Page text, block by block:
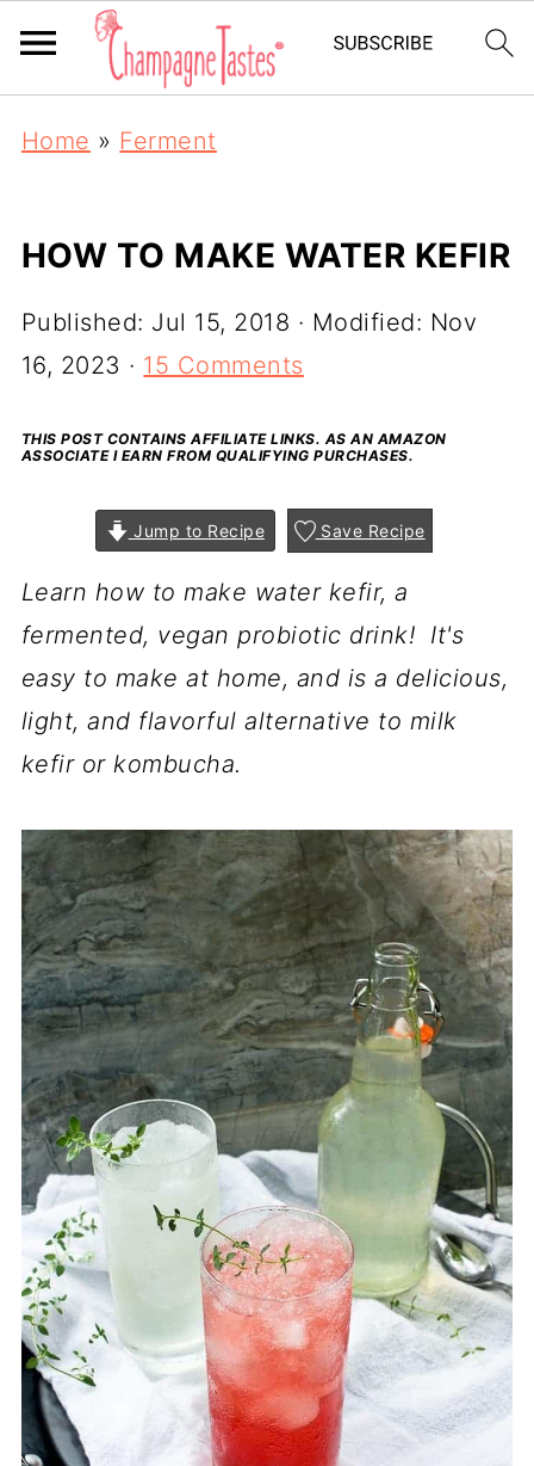
Home » Ferment
HOW TO MAKE WATER KEFIR
Published: Jul 15, 2018 · Modified: Nov
16, 2023 · 15 Comments
THIS POST CONTAINS AFFILIATE LINKS. AS AN AMAZON
ASSOCIATE I EARN FROM QUALIFYING PURCHASES.
Jump to Recipe Save Recipe
Learn how to make water kefir, a
fermented, vegan probiotic drink! It's
easy to make at home, and is a delicious,
light, and flavorful alternative to milk
kefir or kombucha.